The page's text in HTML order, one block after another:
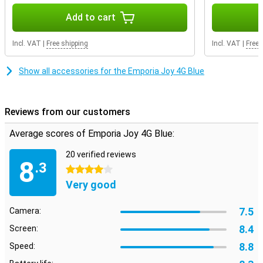
Add to cart
Incl. VAT Free shipping Incl. VAT Free
Show all accessories for the Emporia Joy 4G Blue
Reviews from our customers
Average scores of Emporia Joy 4G Blue:
8.3
20 verified reviews
4 stars
Very good
Camera: 7.5
Screen: 8.4
Speed: 8.8